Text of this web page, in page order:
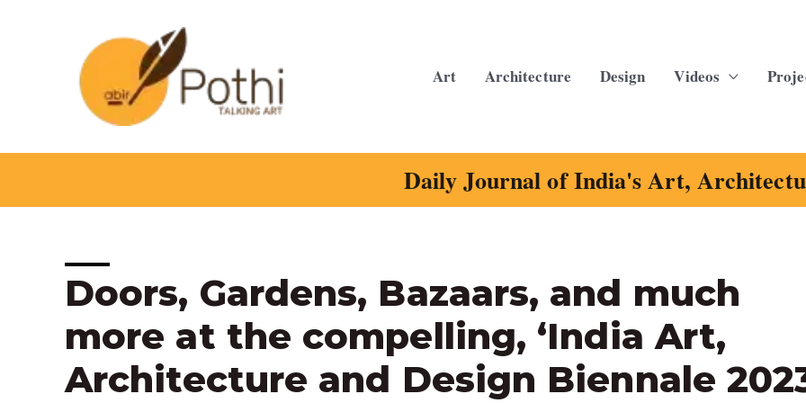
Art Architecture Design Videos
Daily Journal of India's Art,
Doors, Gardens, Bazaars, and much
more at the compelling, ‘India Art,
Architecture and Design Biennale
Post
navigation